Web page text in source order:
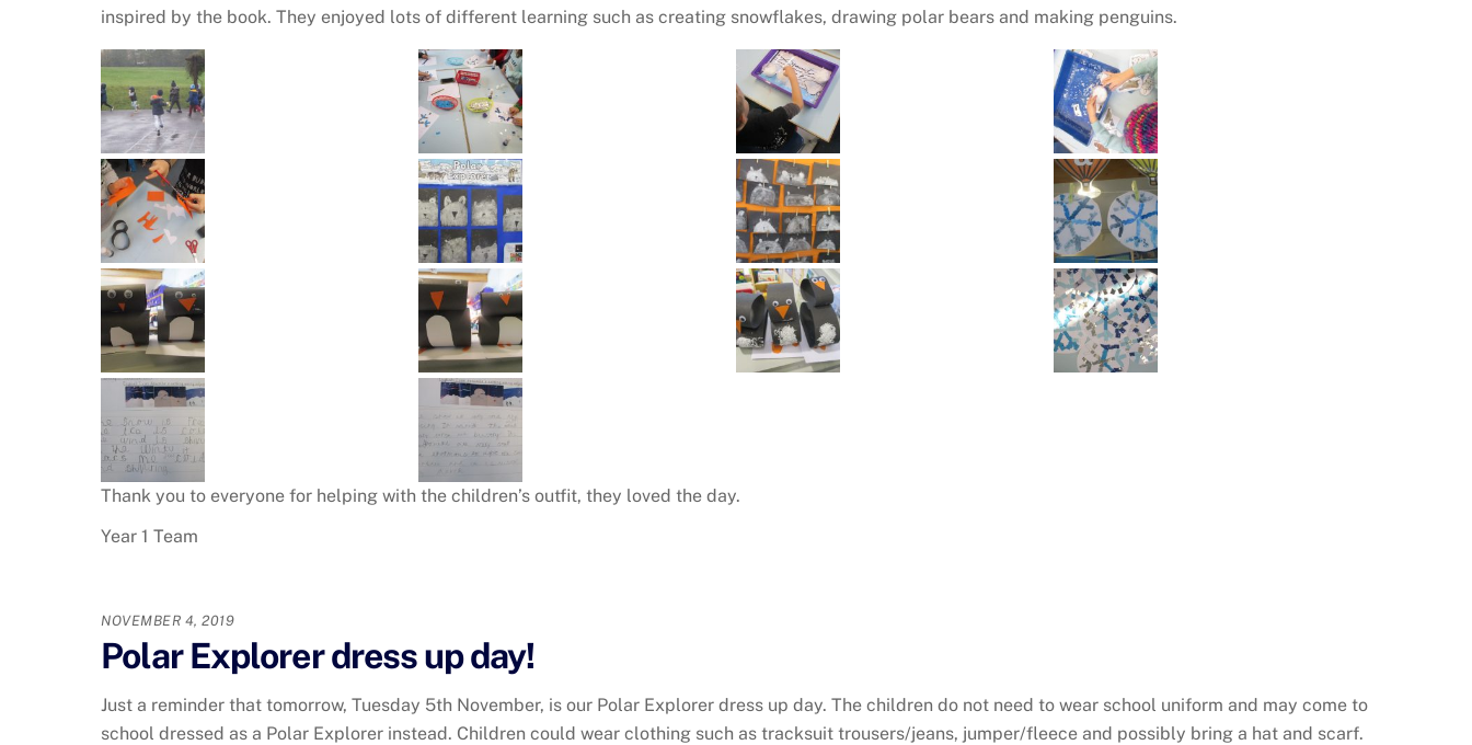
inspired by the book. They enjoyed lots of different learning such as creating snowflakes, drawing polar bears and making penguins.
Thank you to everyone for helping with the children’s outfit, they loved the day.
Year 1 Team
NOVEMBER 4, 2019
Polar Explorer dress up day!
Just a reminder that tomorrow, Tuesday 5th November, is our Polar Explorer dress up day. The children do not need to wear school uniform and may come to
school dressed as a Polar Explorer instead. Children could wear clothing such as tracksuit trousers/jeans, jumper/fleece and possibly bring a hat and scarf.